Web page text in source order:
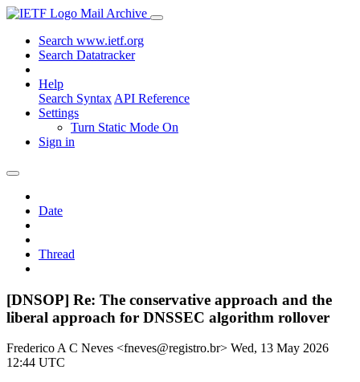
Mail Archive
Search www.ietf.org
Search Datatracker
Help
Search Syntax API Reference
Settings
Turn Static Mode On
Sign in
Date
Thread
[DNSOP] Re: The conservative approach and the
liberal approach for DNSSEC algorithm rollover
Frederico A C Neves <fneves@registro.br> Wed, 13 May 2026
12:44 UTC